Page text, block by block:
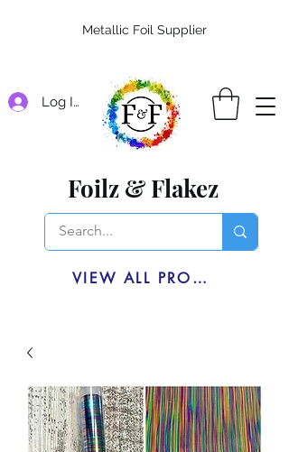
Log In
Foilz & Flakez
VIEW ALL PRODUCTS
Metallic Foil Supplier